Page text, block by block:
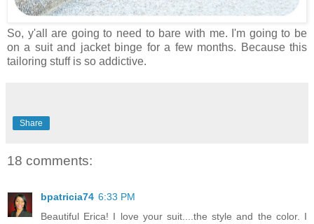
So, y'all are going to need to bare with me. I'm going to be
on a suit and jacket binge for a few months. Because this
tailoring stuff is so addictive.
Share
18 comments:
bpatricia74 6:33 PM
Beautiful Erica! I love your suit....the style and the color. I